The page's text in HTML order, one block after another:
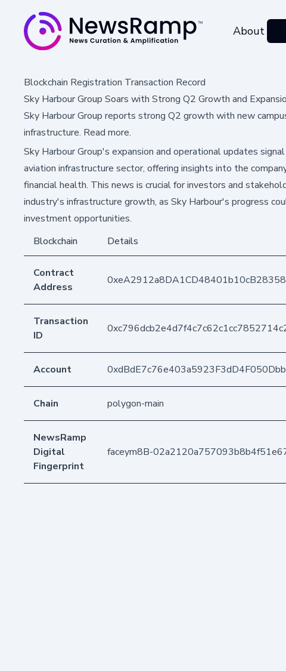
About
Blockchain Registration Transaction Record
Sky Harbour Group Soars with Strong Q2 Growth and
Sky Harbour Group reports strong Q2 growth with new
infrastructure. Read more.
Sky Harbour Group's expansion and operational updates
aviation infrastructure sector, offering insights into the
financial health. This news is crucial for investors and
industry's infrastructure growth, as Sky Harbour's progress
investment opportunities.
Blockchain
Details
Contract
Address
Transaction
ID
Account
Chain polygon-main
NewsRamp
Digital
Fingerprint
faceym8B-